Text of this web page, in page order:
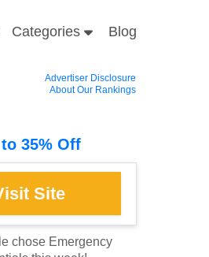
Categories Blog
Advertiser Disclosure
About Our Rankings
35% Off
chose Emergency